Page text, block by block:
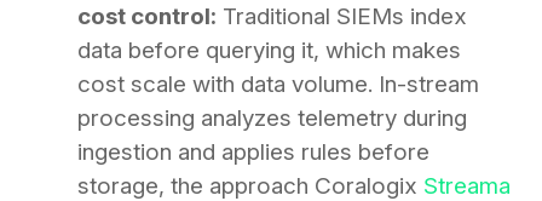
cost control: Traditional SIEMs index
data before querying it, which makes
cost scale with data volume. In-stream
processing analyzes telemetry during
ingestion and applies rules before
storage, the approach Coralogix Streama